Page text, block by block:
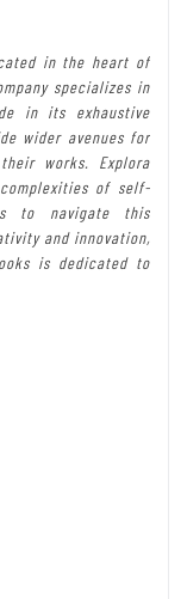
in the heart of
specializes in
in its exhaustive
wider avenues for
works. Explora
of self-
to navigate this
and innovation,
is dedicated to